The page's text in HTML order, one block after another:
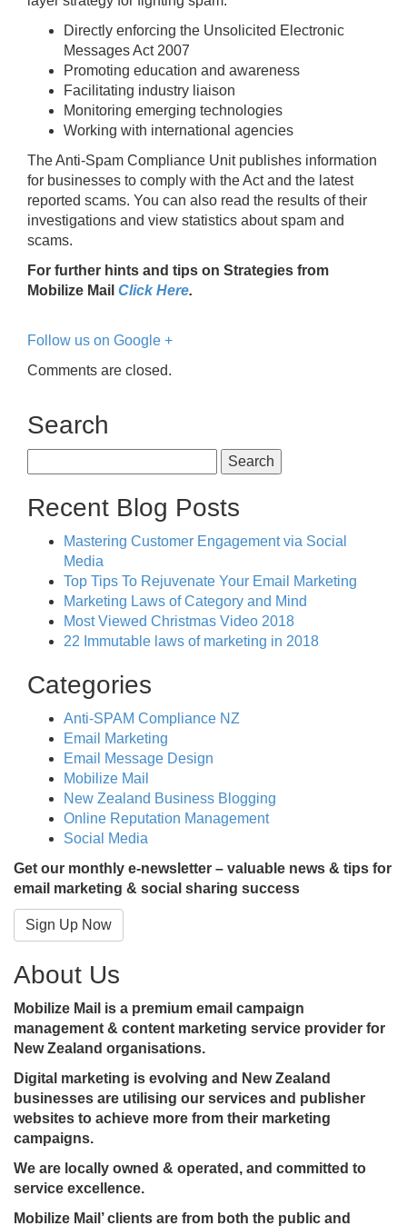
Directly enforcing the Unsolicited Electronic
Messages Act 2007
Promoting education and awareness
Facilitating industry liaison
Monitoring emerging technologies
Working with international agencies
The Anti-Spam Compliance Unit publishes information
for businesses to comply with the Act and the latest
reported scams. You can also read the results of their
investigations and view statistics about spam and
scams.
For further hints and tips on Strategies from
Mobilize Mail Click Here.
Follow us on Google +
Comments are closed.
Search
for:
Recent Blog Posts
Mastering Customer Engagement via Social
Media
Top Tips To Rejuvenate Your Email Marketing
Marketing Laws of Category and Mind
Most Viewed Christmas Video 2018
22 Immutable laws of marketing in 2018
Categories
Anti-SPAM Compliance NZ
Email Marketing
Email Message Design
Mobilize Mail
New Zealand Business Blogging
Online Reputation Management
Social Media
Get our monthly e-newsletter – valuable news & tips for
email marketing & social sharing success
Sign Up Now
About Us
Mobilize Mail is a premium email campaign
management & content marketing service provider for
New Zealand organisations.
Digital marketing is evolving and New Zealand
businesses are utilising our services and publisher
websites to achieve more from their marketing
campaigns.
We are locally owned & operated, and committed to
service excellence.
Mobilize Mail’ clients are from both the public and